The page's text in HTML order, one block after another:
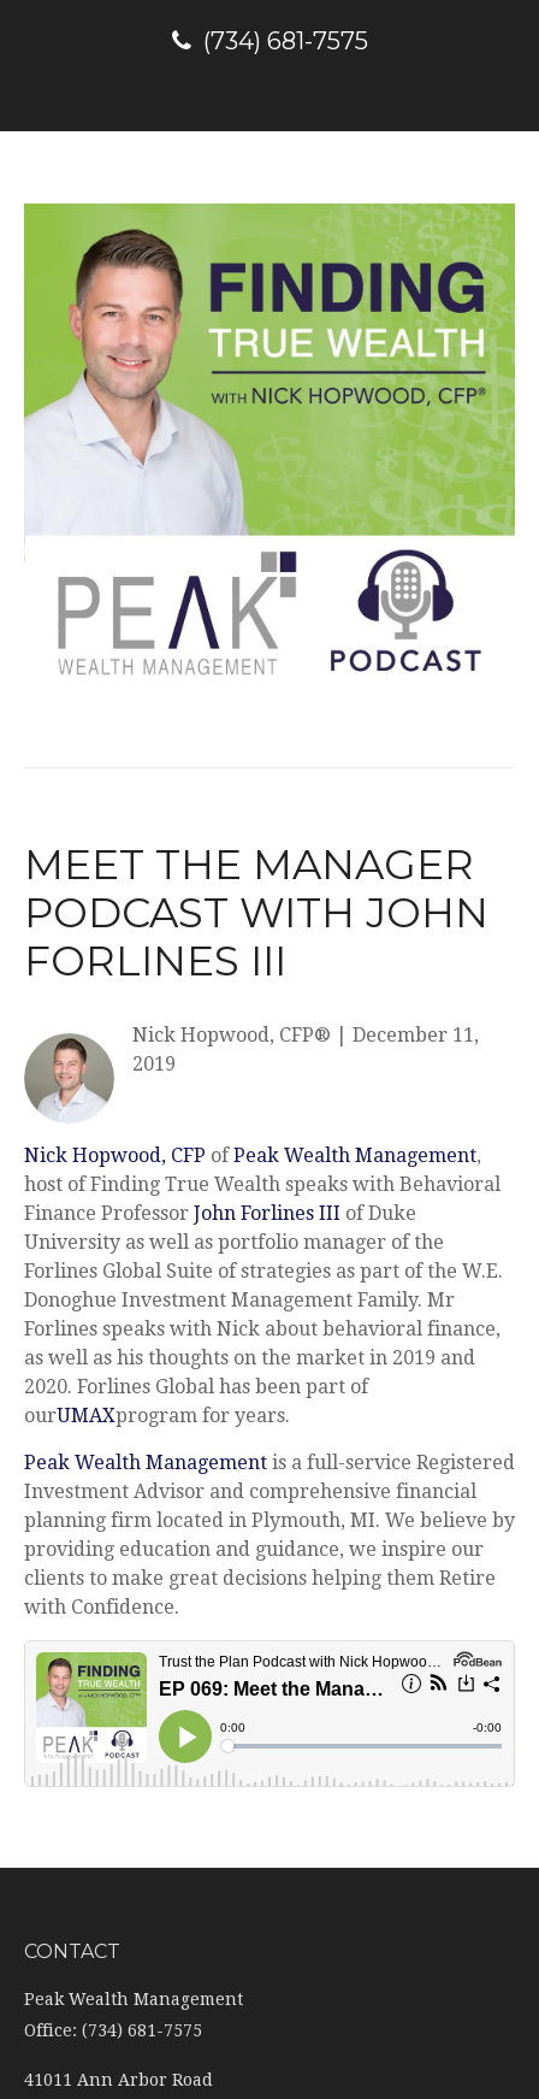
(734) 681-7575
MEET THE MANAGER
PODCAST WITH JOHN
FORLINES III
Nick Hopwood, CFP®
December 11,
2019
Nick Hopwood, CFP ofPeak Wealth Management,
host of Finding True Wealth speaks with Behavioral
Finance Professor John Forlines III of Duke
University as well as portfolio manager of the
Forlines Global Suite of strategies as part of the W.E.
Donoghue Investment Management Family. Mr
Forlines speaks with Nick about behavioral finance,
as well as his thoughts on the market in 2019 and
2020. Forlines Global has been part of
ourUMAXprogram for years.
Peak Wealth Management is a full-service Registered
Investment Advisor and comprehensive financial
planning firm located in Plymouth, MI. We believe by
providing education and guidance, we inspire our
clients to make great decisions helping them Retire
with Confidence.
CONTACT
Peak Wealth Management
Office: (734) 681-7575
41011 Ann Arbor Road